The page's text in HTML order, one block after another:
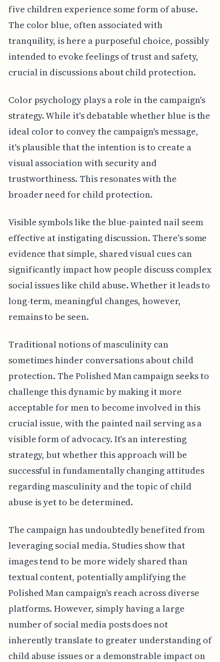
five children experience some form of abuse.
The color blue, often associated with
tranquility, is here a purposeful choice, possibly
intended to evoke feelings of trust and safety,
crucial in discussions about child protection.
Color psychology plays a role in the campaign's
strategy. While it's debatable whether blue is the
ideal color to convey the campaign's message,
it's plausible that the intention is to create a
visual association with security and
trustworthiness. This resonates with the
broader need for child protection.
Visible symbols like the blue-painted nail seem
effective at instigating discussion. There's some
evidence that simple, shared visual cues can
significantly impact how people discuss complex
social issues like child abuse. Whether it leads to
long-term, meaningful changes, however,
remains to be seen.
Traditional notions of masculinity can
sometimes hinder conversations about child
protection. The Polished Man campaign seeks to
challenge this dynamic by making it more
acceptable for men to become involved in this
crucial issue, with the painted nail serving as a
visible form of advocacy. It's an interesting
strategy, but whether this approach will be
successful in fundamentally changing attitudes
regarding masculinity and the topic of child
abuse is yet to be determined.
The campaign has undoubtedly benefited from
leveraging social media. Studies show that
images tend to be more widely shared than
textual content, potentially amplifying the
Polished Man campaign's reach across diverse
platforms. However, simply having a large
number of social media posts does not
inherently translate to greater understanding of
child abuse issues or a demonstrable impact on